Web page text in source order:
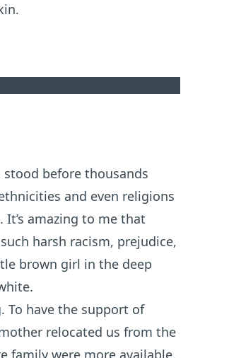
stood before thousands
and even religions
It’s amazing to me that
harsh racism, prejudice,
brown girl in the deep
To have the support of
relocated us from the
family were more available.